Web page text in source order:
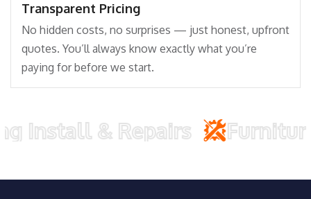
Transparent Pricing
No hidden costs, no surprises — just honest, upfront
quotes. You’ll always know exactly what you’re
paying for before we start.
& Repairs Furniture